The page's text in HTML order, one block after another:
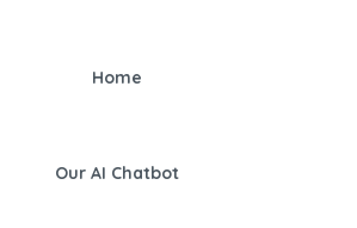
Home
Our AI Chatbot